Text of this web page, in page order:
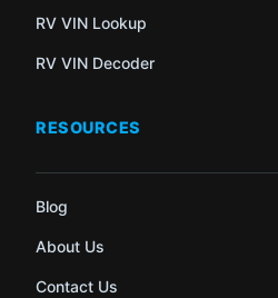
RV VIN Lookup
RV VIN Decoder
RESOURCES
Blog
About Us
Contact Us